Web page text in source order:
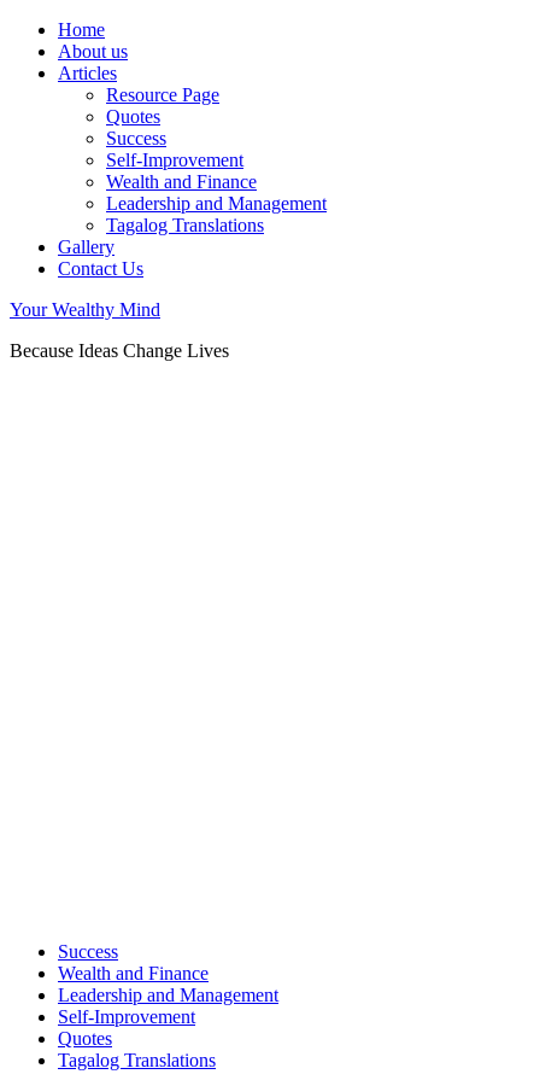
Home
About us
Articles
Resource Page
Quotes
Success
Self-Improvement
Wealth and Finance
Leadership and Management
Tagalog Translations
Gallery
Contact Us
Your Wealthy Mind
Because Ideas Change Lives
Success
Wealth and Finance
Leadership and Management
Self-Improvement
Quotes
Tagalog Translations